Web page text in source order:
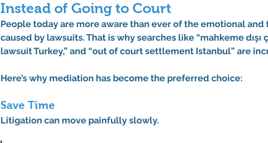
Instead of Going to Court
People today are more aware than ever of the emotional and
caused by lawsuits. That is why searches like “mahkeme dışı
lawsuit Turkey,” and “out of court settlement Istanbul” are
Here’s why mediation has become the preferred choice:
Save Time
Litigation can move painfully slowly.